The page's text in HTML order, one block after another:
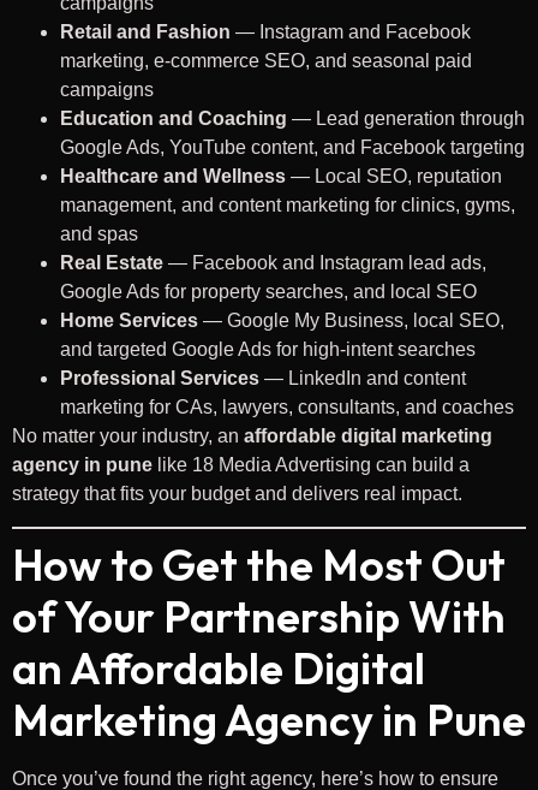
Retail and Fashion — Instagram and Facebook
marketing, e-commerce SEO, and seasonal paid
campaigns
Education and Coaching — Lead generation through
Google Ads, YouTube content, and Facebook targeting
Healthcare and Wellness — Local SEO, reputation
management, and content marketing for clinics, gyms,
and spas
Real Estate — Facebook and Instagram lead ads,
Google Ads for property searches, and local SEO
Home Services — Google My Business, local SEO,
and targeted Google Ads for high-intent searches
Professional Services — LinkedIn and content
marketing for CAs, lawyers, consultants, and coaches
No matter your industry, an affordable digital marketing
agency in pune like 18 Media Advertising can build a
strategy that fits your budget and delivers real impact.
How to Get the Most Out
of Your Partnership With
an Affordable Digital
Marketing Agency in Pune
Once you’ve found the right agency, here’s how to ensure